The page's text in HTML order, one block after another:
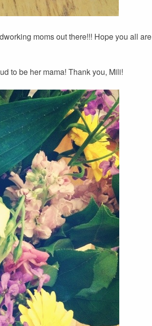
moms out there!!! Hope you all are
to be her mama! Thank you, Mili!